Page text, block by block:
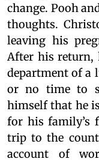
change. Pooh
thoughts.
leaving his
After his return,
department of a
or no time to
himself that he
for his family’s
trip to the
account of